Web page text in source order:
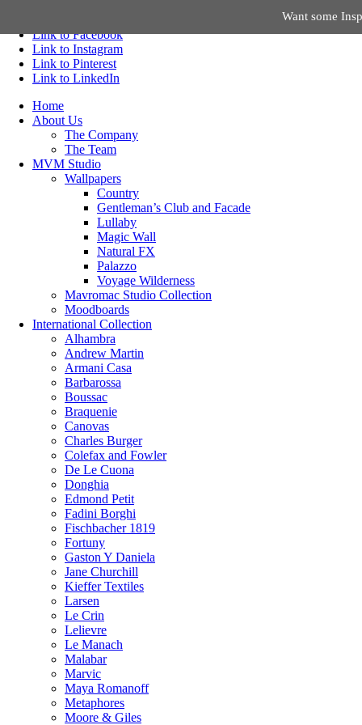
Link to Facebook
Link to Instagram
Link to Pinterest
Link to LinkedIn
Home
About Us
The Company
The Team
MVM Studio
Wallpapers
Country
Gentleman’s Club and Facade
Lullaby
Magic Wall
Natural FX
Palazzo
Voyage Wilderness
Mavromac Studio Collection
Moodboards
International Collection
Alhambra
Andrew Martin
Armani Casa
Barbarossa
Boussac
Braquenie
Canovas
Charles Burger
Colefax and Fowler
De Le Cuona
Donghia
Edmond Petit
Fadini Borghi
Fischbacher 1819
Fortuny
Gaston Y Daniela
Jane Churchill
Kieffer Textiles
Larsen
Le Crin
Lelievre
Le Manach
Malabar
Marvic
Maya Romanoff
Metaphores
Moore & Giles
Want some